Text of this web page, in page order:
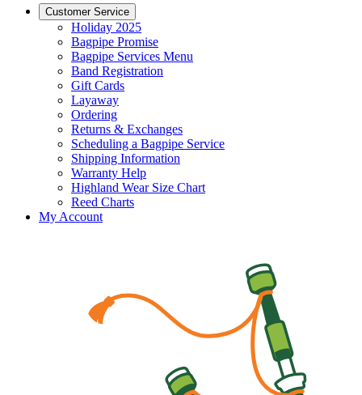
Customer Service
Holiday 2025
Bagpipe Promise
Bagpipe Services Menu
Band Registration
Gift Cards
Layaway
Ordering
Returns & Exchanges
Scheduling a Bagpipe Service
Shipping Information
Warranty Help
Highland Wear Size Chart
Reed Charts
My Account